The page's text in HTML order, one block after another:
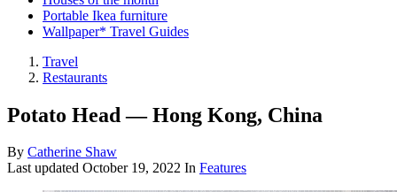
Portable Ikea furniture
Wallpaper* Travel Guides
Travel
Restaurants
Potato Head — Hong Kong, China
By Catherine Shaw
Last updated October 19, 2022 In Features